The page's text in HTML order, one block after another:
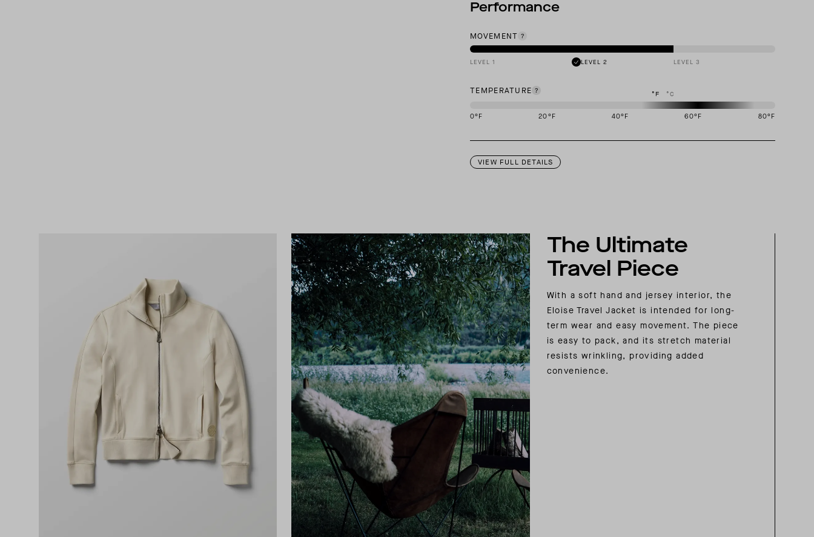
Performance
MOVEMENT
LEVEL 1 LEVEL 2 LEVEL 3
TEMPERATURE °F °C
0°F 20°F 40°F 60°F 80°F
VIEW FULL DETAILS
The Ultimate
Travel Piece
With a soft hand and jersey interior, the
Eloise Travel Jacket is intended for long-
term wear and easy movement. The piece
is easy to pack, and its stretch material
resists wrinkling, providing added
convenience.